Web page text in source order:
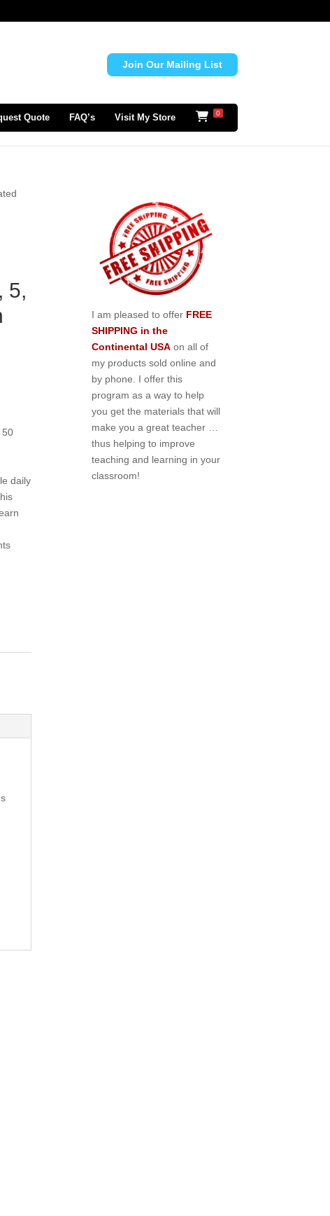
Join Our Mailing List
Quote FAQ’s Visit My Store 0
5,
50
daily
I am pleased to offer FREE
SHIPPING in the
Continental USA on all of
my products sold online and
by phone. I offer this
program as a way to help
you get the materials that will
make you a great teacher …
thus helping to improve
teaching and learning in your
classroom!